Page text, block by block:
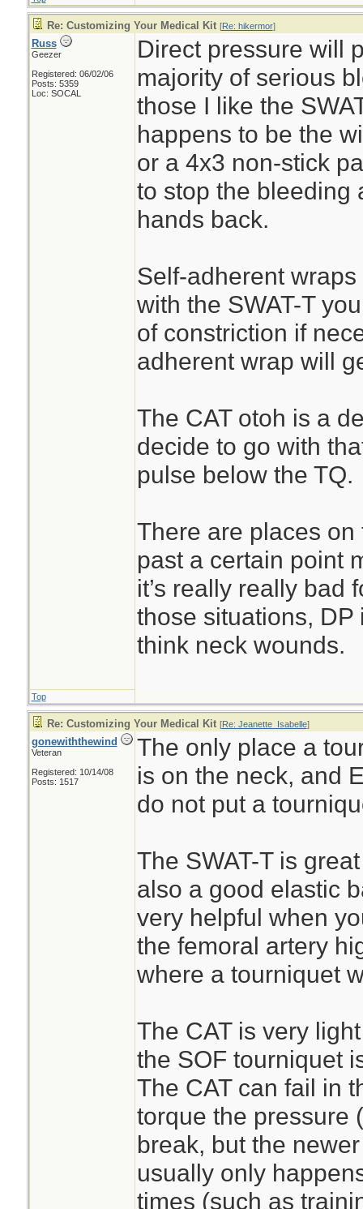
Re: Customizing Your Medical Kit [Re: hikermor]
Russ
Geezer
Registered: 06/02/06
Posts: 5359
Loc: SOCAL
Direct pressure will
majority of serious
those I like the
happens to be the
or a 4x3 non-stick
to stop the bleeding
hands back.
Self-adherent
with the SWAT-T
of constriction if
adherent wrap will
The CAT otoh is a
decide to go with
pulse below the TQ.
There are places
past a certain point
it’s really really bad
those situations,
think neck wounds.
Top
Re: Customizing Your Medical Kit [Re: Jeanette_Isabelle]
gonewiththewind
Veteran
Registered: 10/14/08
Posts: 1517
The only place a
is on the neck, and
do not put a
The SWAT-T is
also a good elastic
very helpful when
the femoral artery
where a tourniquet
The CAT is very
the SOF tourniquet
The CAT can fail in
torque the pressure
break, but the
usually only
times (such as